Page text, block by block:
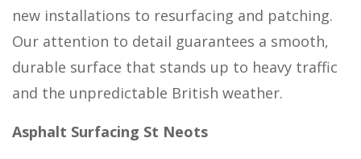
new installations to resurfacing and patching.
Our attention to detail guarantees a smooth,
durable surface that stands up to heavy traffic
and the unpredictable British weather.
Asphalt Surfacing St Neots